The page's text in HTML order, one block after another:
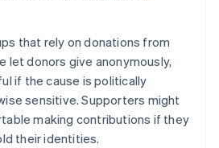
that rely on donations from
let donors give anonymously,
if the cause is politically
sensitive. Supporters might
making contributions if they
their identities.